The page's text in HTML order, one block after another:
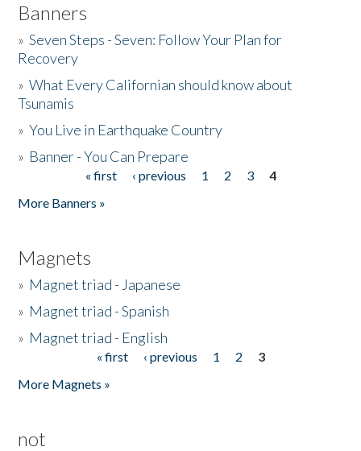
Banners
»Seven Steps - Seven: Follow Your Plan for
Recovery
»What Every Californian should know about
Tsunamis
»You Live in Earthquake Country
» Banner - You Can Prepare
« first ‹ previous 1 2 3
4
More Banners »
Magnets
» Magnet triad - Japanese
» Magnet triad - Spanish
» Magnet triad - English
« first ‹ previous 1 2
3
More Magnets »
not